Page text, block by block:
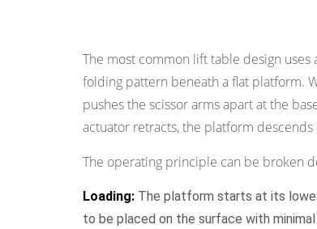
Lift
Tables
2.2
Pallet
Tables
2.3
Tilting
The most common lift table design uses
folding pattern beneath a flat platform.
pushes the scissor arms apart at the
actuator retracts, the platform
The operating principle can be broken
Loading: The platform starts at its
to be placed on the surface with